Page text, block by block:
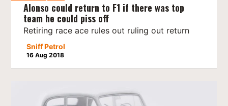
Alonso could return to F1 if there was top
team he could piss off
Retiring race ace rules out ruling out return
Sniff Petrol
16 Aug 2018